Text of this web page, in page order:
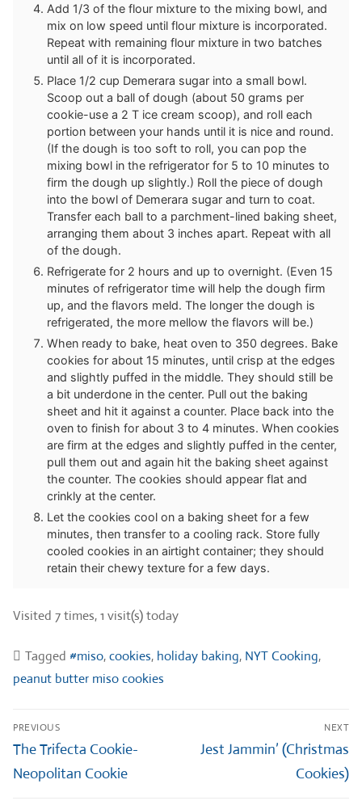
Add 1/3 of the flour mixture to the mixing bowl, and
mix on low speed until flour mixture is incorporated.
Repeat with remaining flour mixture in two batches
until all of it is incorporated.
Place 1/2 cup Demerara sugar into a small bowl.
Scoop out a ball of dough (about 50 grams per
cookie-use a 2 T ice cream scoop), and roll each
portion between your hands until it is nice and round.
(If the dough is too soft to roll, you can pop the
mixing bowl in the refrigerator for 5 to 10 minutes to
firm the dough up slightly.) Roll the piece of dough
into the bowl of Demerara sugar and turn to coat.
Transfer each ball to a parchment-lined baking sheet,
arranging them about 3 inches apart. Repeat with all
of the dough.
Refrigerate for 2 hours and up to overnight. (Even 15
minutes of refrigerator time will help the dough firm
up, and the flavors meld. The longer the dough is
refrigerated, the more mellow the flavors will be.)
When ready to bake, heat oven to 350 degrees. Bake
cookies for about 15 minutes, until crisp at the edges
and slightly puffed in the middle. They should still be
a bit underdone in the center. Pull out the baking
sheet and hit it against a counter. Place back into the
oven to finish for about 3 to 4 minutes. When cookies
are firm at the edges and slightly puffed in the center,
pull them out and again hit the baking sheet against
the counter. The cookies should appear flat and
crinkly at the center.
Let the cookies cool on a baking sheet for a few
minutes, then transfer to a cooling rack. Store fully
cooled cookies in an airtight container; they should
retain their chewy texture for a few days.
Visited 7 times, 1 visit(s) today
Tagged #miso,cookies, holiday baking, NYT Cooking,
peanut butter miso cookies
Post
navigation
PREVIOUS
Previous
post:
The Trifecta Cookie-
Neopolitan Cookie
NEXT
Next
Jest Jammin’ (Christmas
Cookies)